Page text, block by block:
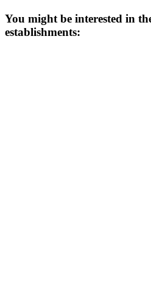
You might be interested in
establishments: